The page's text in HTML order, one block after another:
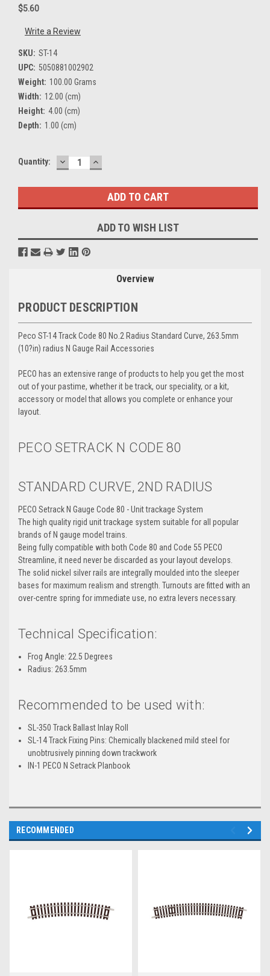
$5.60
Write a Review
SKU: ST-14
UPC: 5050881002902
Weight: 100.00 Grams
Width: 12.00 (cm)
Height: 4.00 (cm)
Depth: 1.00 (cm)
Current
Quantity: DECREASE
QUANTITY:
INCREASE
QUANTITY:
ADD TO WISH LIST
Overview
PRODUCT DESCRIPTION
Peco ST-14 Track Code 80 No.2 Radius Standard Curve, 263.5mm
(10?in) radius N Gauge Rail Accessories
PECO has an extensive range of products to help you get the most
out of your pastime, whether it be track, our speciality, or a kit,
accessory or model that allows you complete or enhance your
layout.
PECO SETRACK N CODE 80
STANDARD CURVE, 2ND RADIUS
PECO Setrack N Gauge Code 80 - Unit trackage System
The high quality rigid unit trackage system suitable for all popular
brands of N gauge model trains.
Being fully compatible with both Code 80 and Code 55 PECO
Streamline, it need never be discarded as your layout develops.
The solid nickel silver rails are integrally moulded into the sleeper
bases for maximum realism and strength. Turnouts are fitted with an
over-centre spring for immediate use, no extra levers necessary.
Technical Specification:
Frog Angle: 22.5 Degrees
Radius: 263.5mm
Recommended to be used with:
SL-350 Track Ballast Inlay Roll
SL-14 Track Fixing Pins: Chemically blackened mild steel for
unobtrusively pinning down trackwork
IN-1 PECO N Setrack Planbook
RECOMMENDED